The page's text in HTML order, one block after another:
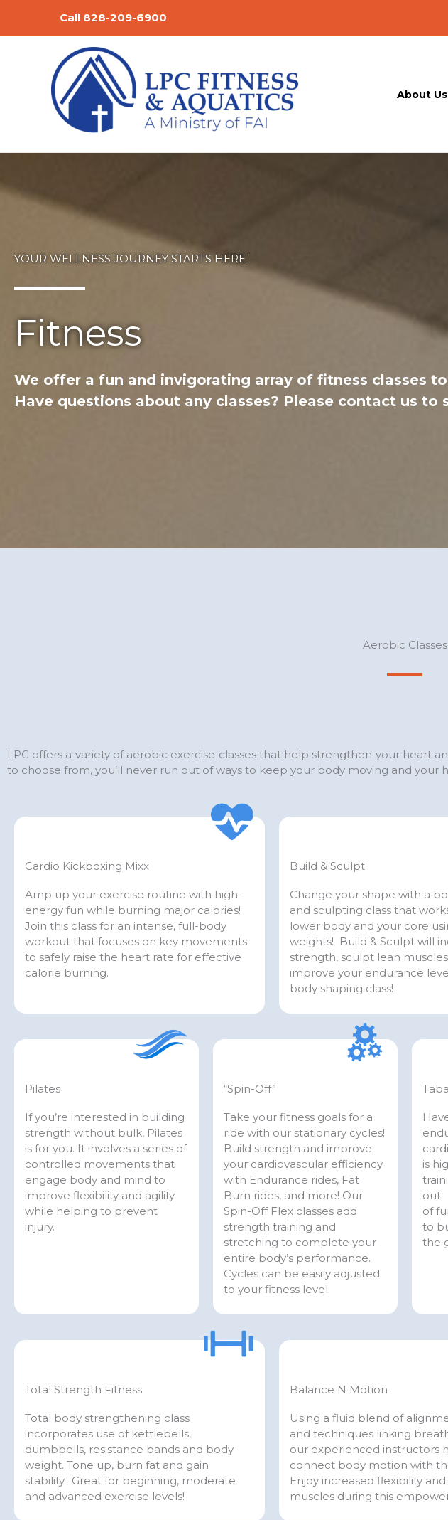
Call 828-209-6900
About Us
YOUR WELLNESS JOURNEY STARTS HERE
Fitness
We offer a fun and invigorating array of fitness classes
Have questions about any classes? Please contact us
Aerobic Classes
LPC offers a variety of aerobic exercise classes that help strengthen your heart
to choose from, you’ll never run out of ways to keep your body moving and your
Cardio Kickboxing Mixx
Amp up your exercise routine with high-
energy fun while burning major calories!
Join this class for an intense, full-body
workout that focuses on key movements
to safely raise the heart rate for effective
calorie burning.
Build & Sculpt
Change your shape with a
and sculpting class that
lower body and your core
weights! Build & Sculpt will
strength, sculpt lean
improve your endurance
body shaping class!
Pilates
If you’re interested in building
strength without bulk, Pilates
is for you. It involves a series of
controlled movements that
engage body and mind to
improve flexibility and agility
while helping to prevent
injury.
“Spin-Off”
Take your fitness goals for a
ride with our stationary cycles!
Build strength and improve
your cardiovascular efficiency
with Endurance rides, Fat
Burn rides, and more! Our
Spin-Off Flex classes add
strength training and
stretching to complete your
entire body’s performance.
Cycles can be easily adjusted
to your fitness level.
is
out.
of
to
the
Total Strength Fitness
Total body strengthening class
incorporates use of kettlebells,
dumbbells, resistance bands and body
weight. Tone up, burn fat and gain
stability. Great for beginning, moderate
and advanced exercise levels!
Balance N Motion
Using a fluid blend of
and techniques linking
our experienced instructors
connect body motion with
Enjoy increased flexibility
muscles during this